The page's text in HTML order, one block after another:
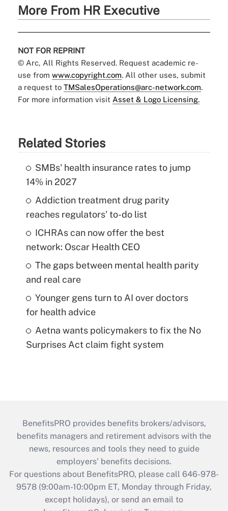
More From HR Executive
NOT FOR REPRINT
© Arc, All Rights Reserved. Request academic re-
use from www.copyright.com. All other uses, submit
a request to TMSalesOperations@arc-network.com.
For more information visit Asset & Logo Licensing.
Related Stories
SMBs' health insurance rates to jump
14% in 2027
Addiction treatment drug parity
reaches regulators' to-do list
ICHRAs can now offer the best
network: Oscar Health CEO
The gaps between mental health parity
and real care
Younger gens turn to AI over doctors
for health advice
Aetna wants policymakers to fix the No
Surprises Act claim fight system
BenefitsPRO provides benefits brokers/advisors,
benefits managers and retirement advisors with the
news, resources and tools they need to guide
employers’ benefits decisions.
For questions about BenefitsPRO, please call 646-978-
9578 (9:00am-10:00pm ET, Monday through Friday,
except holidays), or send an email to